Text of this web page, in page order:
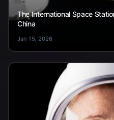
The International Space
China
Jan 15, 2026